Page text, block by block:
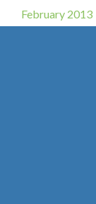
February 2013